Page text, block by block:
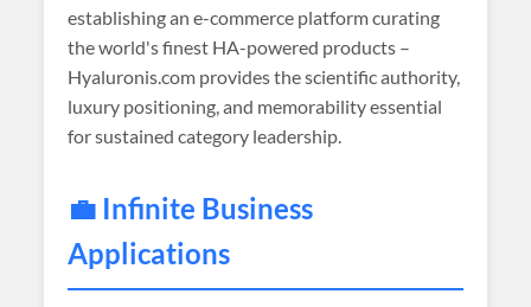
establishing an e-commerce platform curating
the world's finest HA-powered products –
Hyaluronis.com provides the scientific authority,
luxury positioning, and memorability essential
for sustained category leadership.
💼 Infinite Business
Applications